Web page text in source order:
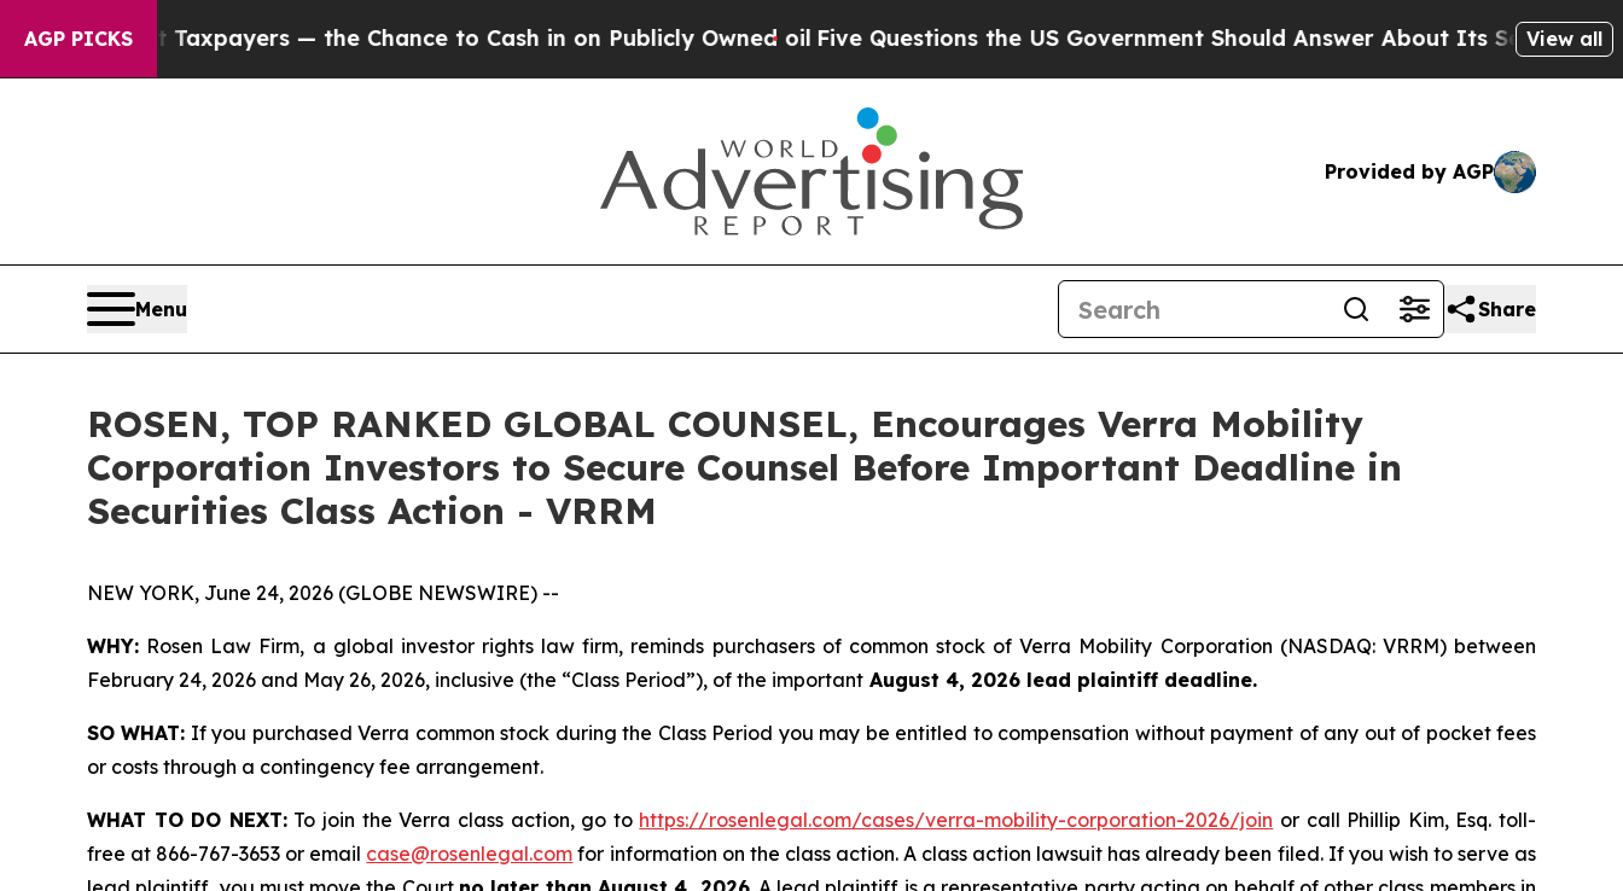
AGP PICKS
not Taxpayers — the Chance to Cash in on Publicly Owned oilFive Questions the US Government Should Answer About Its Secretive Frontier
View all
Provided by AGP
Menu Share
ROSEN, TOP RANKED GLOBAL COUNSEL, Encourages Verra Mobility
Corporation Investors to Secure Counsel Before Important Deadline in
Securities Class Action - VRRM
NEW YORK, June 24, 2026 (GLOBE NEWSWIRE) --
WHY: Rosen Law Firm, a global investor rights law firm, reminds purchasers of common stock of Verra Mobility Corporation (NASDAQ: VRRM) between
February 24, 2026 and May 26, 2026, inclusive (the “Class Period”), of the important August 4, 2026 lead plaintiff deadline.
SO WHAT: If you purchased Verra common stock during the Class Period you may be entitled to compensation without payment of any out of pocket fees
or costs through a contingency fee arrangement.
WHAT TO DO NEXT:To join the Verra class action, go to https://rosenlegal.com/cases/verra-mobility-corporation-2026/join or call Phillip Kim, Esq. toll-
free at 866-767-3653 or email case@rosenlegal.com for information on the class action. A class action lawsuit has already been filed. If you wish to serve as